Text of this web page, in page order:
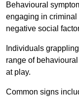
Behavioural
engaging in
negative social
Individuals
range of
at play.
Common signs